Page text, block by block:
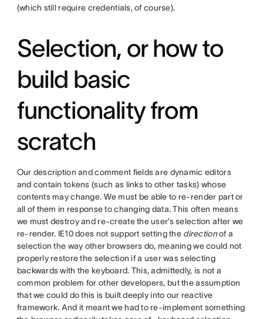
(which still require credentials, of course).
Selection, or how to
build basic
functionality from
scratch
Our description and comment fields are dynamic editors
and contain tokens (such as links to other tasks) whose
contents may change. We must be able to re-render part or
all of them in response to changing data. This often means
we must destroy and re-create the user’s selection after we
re-render. IE10 does not support setting the directionof a
selection the way other browsers do, meaning we could not
properly restore the selection if a user was selecting
backwards with the keyboard. This, admittedly, is not a
common problem for other developers, but the assumption
that we could do this is built deeply into our reactive
framework. And it meant we had to re-implement something